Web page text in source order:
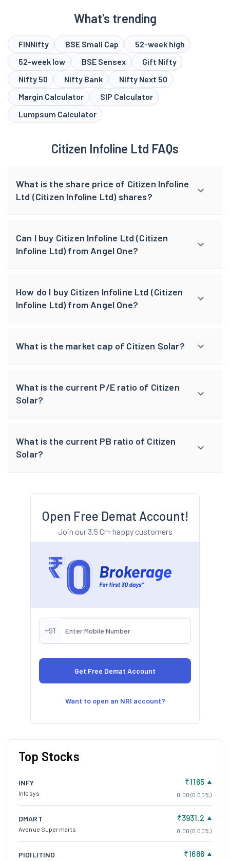
What's trending
FINNifty BSE Small Cap
52-week high
52-week low
BSE Sensex
Gift Nifty
Nifty 50
Nifty Bank
Nifty Next 50
Margin Calculator
SIP Calculator
Lumpsum Calculator
Citizen Infoline Ltd FAQs
What is the share price of Citizen Infoline
Ltd (Citizen Infoline Ltd) shares?
Can I buy Citizen Infoline Ltd (Citizen
Infoline Ltd) from Angel One?
How do I buy Citizen Infoline Ltd (Citizen
Infoline Ltd) from Angel One?
What is the market cap of Citizen Solar?
What is the current P/E ratio of Citizen
Solar?
What is the current PB ratio of Citizen
Solar?
Open Free Demat Account!
Join our 3.5 Cr+ happy customers
+91
Want to open an NRI account?
Top Stocks
INFY
Infosys
₹1165
0.00 (0.00%)
DMART
Avenue Supermarts
₹3931.2
0.00 (0.00%)
PIDILITIND ₹1686